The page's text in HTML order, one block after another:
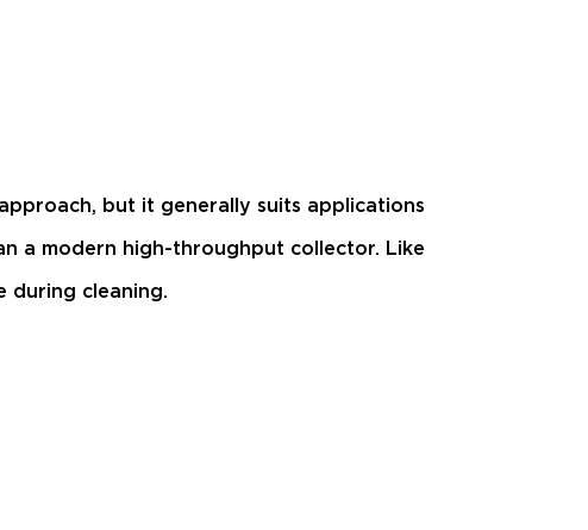
but it generally suits applications
a modern high-throughput collector. Like
during cleaning.